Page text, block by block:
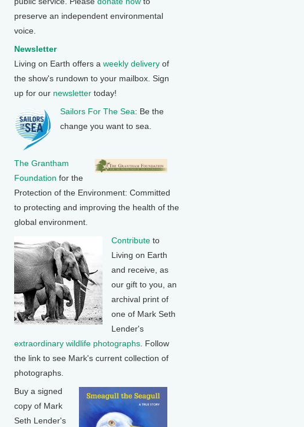
preserve an independent environmental
voice.
Newsletter
Living on Earth offers a weekly delivery of
the show's rundown to your mailbox. Sign
up for our newsletter today!
Sailors For The Sea: Be the
change you want to sea.
The Grantham
Foundation for the
Protection of the Environment: Committed
to protecting and improving the health of the
global environment.
Contribute to
Living on Earth
and receive, as
our gift to you, an
archival print of
one of Mark Seth
Lender's
extraordinary wildlife photographs . Follow
the link to see Mark's current collection of
photographs.
Buy a signed
copy of Mark
Seth Lender's